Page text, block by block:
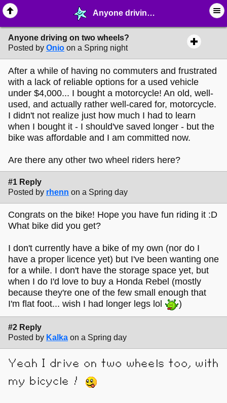
Anyone driving on two wheels? - ☺︎ ∙ General Interests - MelonLand Forum
Anyone driving on two wheels?
Posted by Onio on a Spring night
After a while of having no commuters and frustrated
with a lack of reliable options for a used vehicle
under $4,000... I bought a motorcycle! An old, well-
used, and actually rather well-cared for, motorcycle.
I didn't not realize just how much I had to learn
when I bought it - I should've saved longer - but the
bike was affordable and I am committed now.
Are there any other two wheel riders here?
#1 Reply
Posted by rhenn on a Spring day
Congrats on the bike! Hope you have fun riding it :D
What bike did you get?
I don't currently have a bike of my own (nor do I
have a proper licence yet) but I've been wanting one
for a while. I don't have the storage space yet, but
when I do I'd love to buy a Honda Rebel (mostly
because they're one of the few small enough that
I'm flat foot... wish I had longer legs lol
)
#2 Reply
Posted by Kalka on a Spring day
Yeah I drive on two wheels too, with
my bicycle !